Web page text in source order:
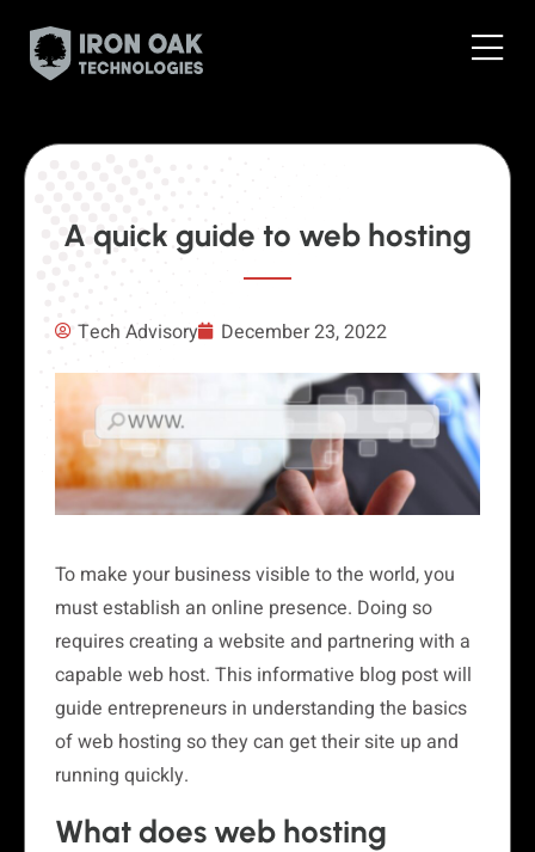
A quick guide to web hosting
Tech Advisory December 23, 2022
To make your business visible to the world, you
must establish an online presence. Doing so
requires creating a website and partnering with a
capable web host. This informative blog post will
guide entrepreneurs in understanding the basics
of web hosting so they can get their site up and
running quickly.
What does web hosting